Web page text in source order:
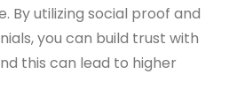
By utilizing social proof and
you can build trust with
this can lead to higher